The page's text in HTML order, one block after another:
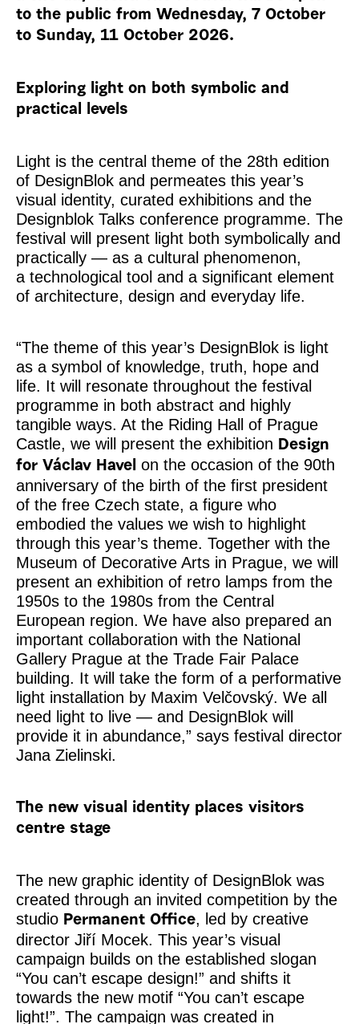
to the public from Wednesday, 7 October
to Sunday, 11 October 2026.
Exploring light on both symbolic and
practical levels
Light is the central theme of the 28th edition
of DesignBlok and permeates this year’s
visual identity, curated exhibitions and the
Designblok Talks conference programme. The
festival will present light both symbolically and
practically — as a cultural phenomenon,
a technological tool and a significant element
of architecture, design and everyday life.
“The theme of this year’s DesignBlok is light
as a symbol of knowledge, truth, hope and
life. It will resonate throughout the festival
programme in both abstract and highly
tangible ways. At the Riding Hall of Prague
Castle, we will present the exhibition Design
for Václav Havel on the occasion of the 90th
anniversary of the birth of the first president
of the free Czech state, a figure who
embodied the values we wish to highlight
through this year’s theme. Together with the
Museum of Decorative Arts in Prague, we will
present an exhibition of retro lamps from the
1950s to the 1980s from the Central
European region. We have also prepared an
important collaboration with the National
Gallery Prague at the Trade Fair Palace
building. It will take the form of a performative
light installation by Maxim Velčovský. We all
need light to live — and DesignBlok will
provide it in abundance,” says festival director
Jana Zielinski.
The new visual identity places visitors
centre stage
The new graphic identity of DesignBlok was
created through an invited competition by the
studio Permanent Office, led by creative
director Jiří Mocek. This year’s visual
campaign builds on the established slogan
“You can’t escape design!” and shifts it
towards the new motif “You can’t escape
light!”. The campaign was created in